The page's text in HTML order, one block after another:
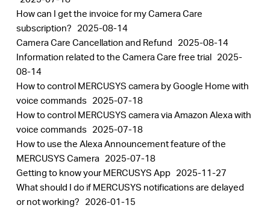
How can I get the invoice for my Camera Care
subscription? 2025-08-14
Camera Care Cancellation and Refund 2025-08-14
​​​​​​​Information related to the Camera Care free trial 2025-
08-14
How to control MERCUSYS camera by Google Home with
voice commands 2025-07-18
How to control MERCUSYS camera via Amazon Alexa with
voice commands 2025-07-18
How to use the Alexa Announcement feature of the
MERCUSYS Camera 2025-07-18
Getting to know your MERCUSYS App 2025-11-27
What should I do if MERCUSYS notifications are delayed
or not working? 2026-01-15